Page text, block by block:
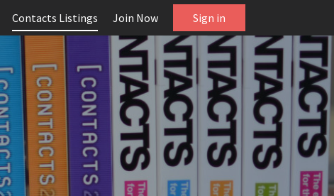
Contacts Listings Join Now Sign in